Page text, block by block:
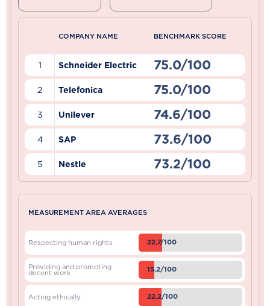
COMPANY NAME BENCHMARK SCORE
1 Schneider Electric 75.0/100
2 Telefonica 75.0/100
3 Unilever 74.6/100
4 SAP 73.6/100
5 Nestle 73.2/100
MEASUREMENT AREA AVERAGES
Respecting human rights 22.7/100
Providing and promoting
decent work 15.2/100
Acting ethically 22.2/100